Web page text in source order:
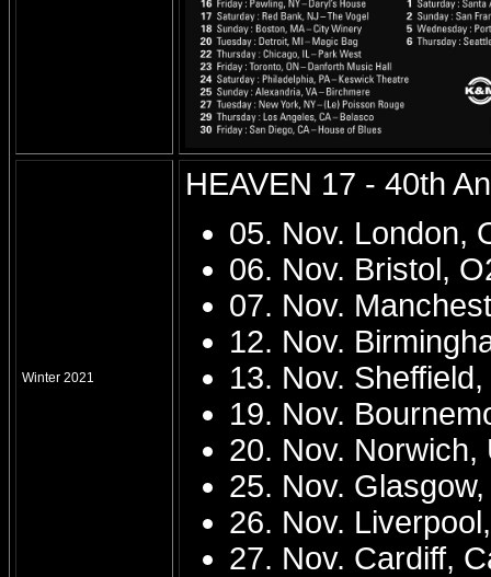
Winter 2021
HEAVEN 17 - 40th
05. Nov. London,
06. Nov. Bristol,
07. Nov.
12. Nov.
13. Nov.
19. Nov.
20. Nov. Norwich,
25. Nov.
26. Nov.
27. Nov. Cardiff,